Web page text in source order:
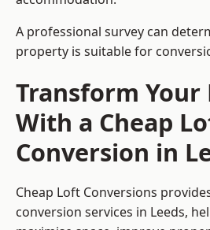
A professional survey can
property is suitable for
Transform Your
With a Cheap
Conversion in
Cheap Loft Conversions
conversion services in Leeds,